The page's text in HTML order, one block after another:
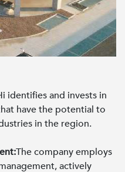
identifies and invests in
have the potential to
in the region.
The company employs
actively